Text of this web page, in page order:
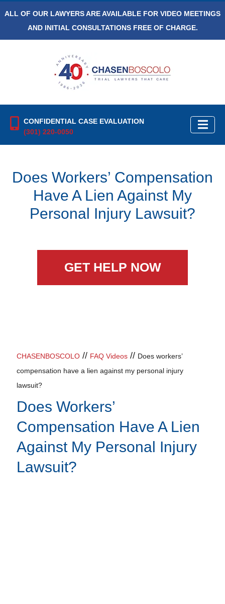
ALL OF OUR LAWYERS ARE AVAILABLE FOR VIDEO MEETINGS
AND INITIAL CONSULTATIONS FREE OF CHARGE.
CONFIDENTIAL CASE EVALUATION
(301) 220-0050
Does Workers’ Compensation
Have A Lien Against My
Personal Injury Lawsuit?
GET HELP NOW
CHASENBOSCOLO // FAQ Videos // Does workers’
compensation have a lien against my personal injury
lawsuit?
Does Workers’
Compensation Have A Lien
Against My Personal Injury
Lawsuit?